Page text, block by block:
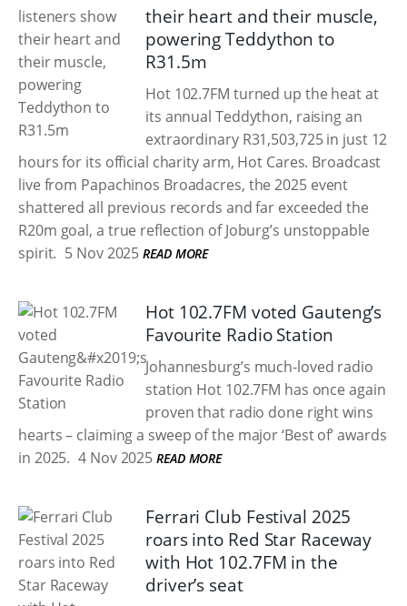
their heart and their muscle,
powering Teddython to
R31.5m
Hot 102.7FM turned up the heat at
its annual Teddython, raising an
extraordinary R31,503,725 in just 12
hours for its official charity arm, Hot Cares. Broadcast
live from Papachinos Broadacres, the 2025 event
shattered all previous records and far exceeded the
R20m goal, a true reflection of Joburg’s unstoppable
spirit. 5 Nov 2025 READ MORE
Hot 102.7FM voted Gauteng’s
Favourite Radio Station
Johannesburg’s much-loved radio
station Hot 102.7FM has once again
proven that radio done right wins
hearts – claiming a sweep of the major ‘Best of’ awards
in 2025. 4 Nov 2025 READ MORE
Ferrari Club Festival 2025
roars into Red Star Raceway
with Hot 102.7FM in the
driver’s seat